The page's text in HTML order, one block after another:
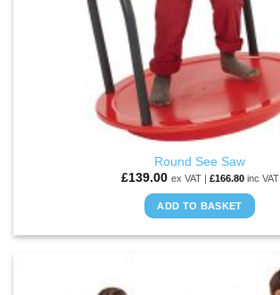
Round See Saw
£139.00 ex VAT | £166.80inc VAT
ADD TO BASKET